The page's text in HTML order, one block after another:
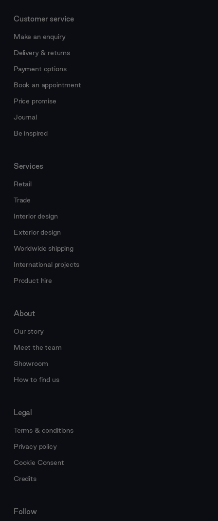
Customer service
Make an enquiry
Delivery & returns
Payment options
Book an appointment
Price promise
Journal
Be inspired
Services
Retail
Trade
Interior design
Exterior design
Worldwide shipping
International projects
Product hire
About
Our story
Meet the team
Showroom
How to find us
Legal
Terms & conditions
Privacy policy
Cookie Consent
Credits
Follow